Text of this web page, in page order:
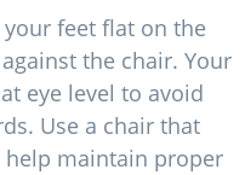
feet flat on the
the chair. Your
eye level to avoid
Use a chair that
maintain proper